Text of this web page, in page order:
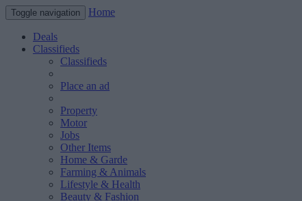
Toggle navigation Home
Deals
Classifieds
Classifieds
Place an ad
Property
Motor
Jobs
Other Items
Home & Garde
Farming & Animals
Lifestyle & Health
Beauty & Fashion